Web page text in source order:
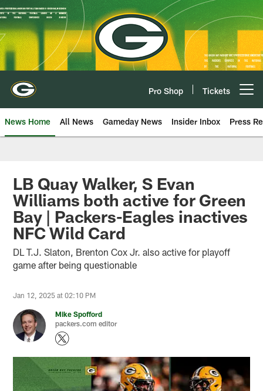
Skip
to
main
content
Pro Shop Tickets
News Home All News Gameday News Insider Inbox Press
LB Quay Walker, S Evan
Williams both active for Green
Bay | Packers-Eagles inactives
NFC Wild Card
DL T.J. Slaton, Brenton Cox Jr. also active for playoff
game after being questionable
Jan 12, 2025 at 02:10 PM
Mike Spofford
packers.com editor